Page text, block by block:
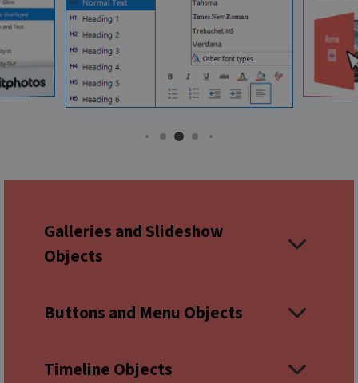
Galleries and Slideshow
Objects
Buttons and Menu Objects
Timeline Objects